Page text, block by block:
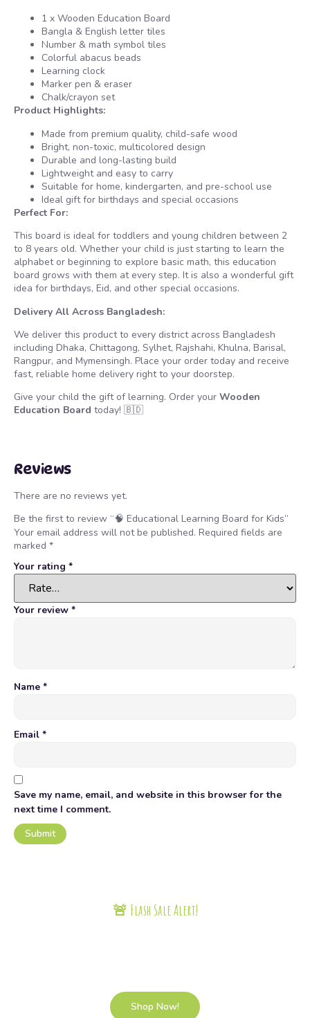
1 x Wooden Education Board
Bangla & English letter tiles
Number & math symbol tiles
Colorful abacus beads
Learning clock
Marker pen & eraser
Chalk/crayon set
Product Highlights:
Made from premium quality, child-safe wood
Bright, non-toxic, multicolored design
Durable and long-lasting build
Lightweight and easy to carry
Suitable for home, kindergarten, and pre-school use
Ideal gift for birthdays and special occasions
Perfect For:
This board is ideal for toddlers and young children between 2
to 8 years old. Whether your child is just starting to learn the
alphabet or beginning to explore basic math, this education
board grows with them at every step. It is also a wonderful gift
idea for birthdays, Eid, and other special occasions.
Delivery All Across Bangladesh:
We deliver this product to every district across Bangladesh
including Dhaka, Chittagong, Sylhet, Rajshahi, Khulna, Barisal,
Rangpur, and Mymensingh. Place your order today and receive
fast, reliable home delivery right to your doorstep.
Give your child the gift of learning. Order your Wooden
Education Board today! 🇧🇩
Reviews
There are no reviews yet.
Be the first to review “🧠 Educational Learning Board for Kids”
Your email address will not be published. Required fields are
marked *
Your rating *
Your review *
Name *
Email *
Save my name, email, and website in this browser for the
next time I comment.
🚨 Flash Sale Alert!
Shop Now!